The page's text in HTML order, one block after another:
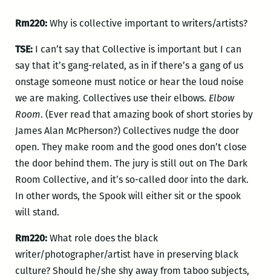
Rm220: Why is collective important to writers/artists?
TSE: I can’t say that Collective is important but I can
say that it’s gang-related, as in if there’s a gang of us
onstage someone must notice or hear the loud noise
we are making. Collectives use their elbows. Elbow
Room. (Ever read that amazing book of short stories by
James Alan McPherson?) Collectives nudge the door
open. They make room and the good ones don’t close
the door behind them. The jury is still out on The Dark
Room Collective, and it’s so-called door into the dark.
In other words, the Spook will either sit or the spook
will stand.
Rm220: What role does the black
writer/photographer/artist have in preserving black
culture? Should he/she shy away from taboo subjects,